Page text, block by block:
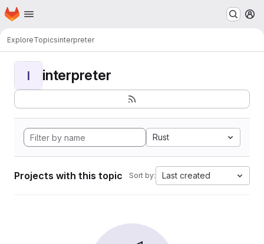
Skip to main content
Homepage
ExploreTopicsinterpreter
I interpreter
Rust
Projects with this topic Sort by: Last created